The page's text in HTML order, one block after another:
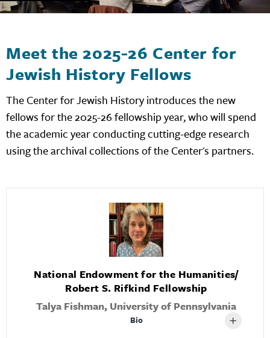
Meet the 2025-26 Center for
Jewish History Fellows
The Center for Jewish History introduces the new
fellows for the 2025-26 fellowship year, who will spend
the academic year conducting cutting-edge research
using the archival collections of the Center's partners.
National Endowment for the Humanities/
Robert S. Rifkind Fellowship
Talya Fishman, University of Pennsylvania
Bio